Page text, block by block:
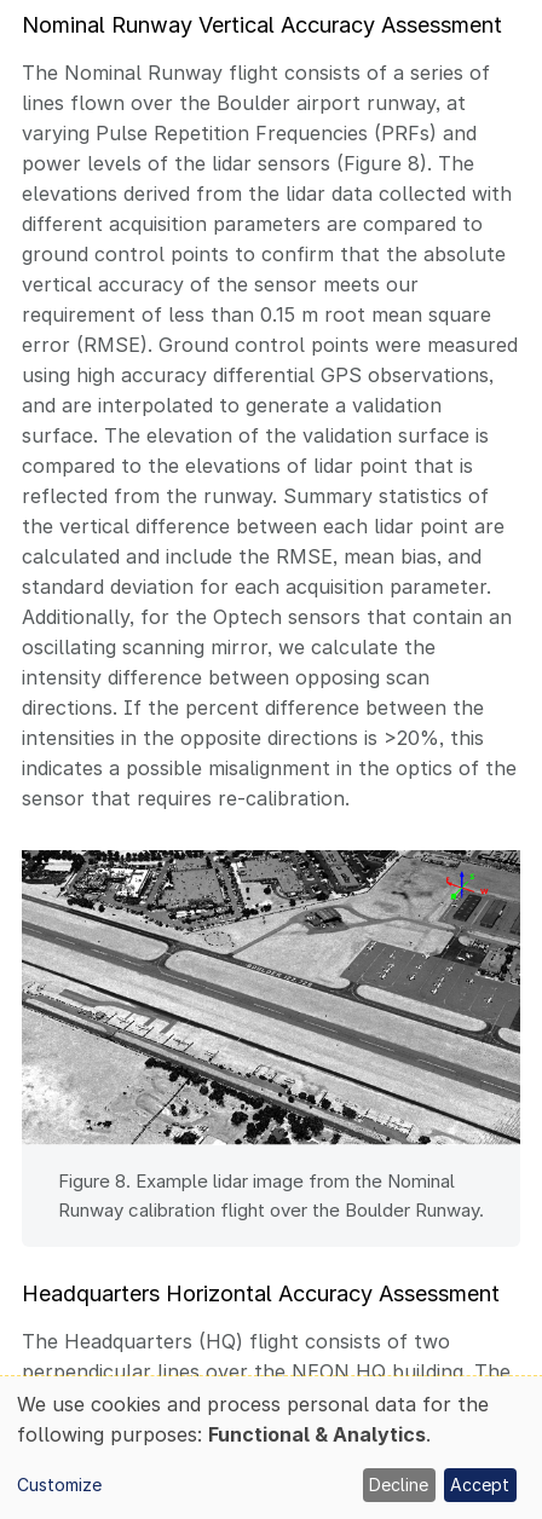
Nominal Runway Vertical Accuracy Assessment
The Nominal Runway flight consists of a series of
lines flown over the Boulder airport runway, at
varying Pulse Repetition Frequencies (PRFs) and
power levels of the lidar sensors (Figure 8). The
elevations derived from the lidar data collected with
different acquisition parameters are compared to
ground control points to confirm that the absolute
vertical accuracy of the sensor meets our
requirement of less than 0.15 m root mean square
error (RMSE). Ground control points were measured
using high accuracy differential GPS observations,
and are interpolated to generate a validation
surface. The elevation of the validation surface is
compared to the elevations of lidar point that is
reflected from the runway. Summary statistics of
the vertical difference between each lidar point are
calculated and include the RMSE, mean bias, and
standard deviation for each acquisition parameter.
Additionally, for the Optech sensors that contain an
oscillating scanning mirror, we calculate the
intensity difference between opposing scan
directions. If the percent difference between the
intensities in the opposite directions is >20%, this
indicates a possible misalignment in the optics of the
sensor that requires re-calibration.
Figure 8. Example lidar image from the Nominal
Runway calibration flight over the Boulder Runway.
Headquarters Horizontal Accuracy Assessment
The Headquarters (HQ) flight consists of two
perpendicular lines over the NEON HQ building. The
HQ flight is used to confirm the absolute horizontal
accuracy of the lidar sensor meets our requirement
horizontal accuracy is determined by identifying
Use
of
personal
data
We use cookies and process personal data for the
following purposes: Functional & Analytics.
Customize Decline Accept